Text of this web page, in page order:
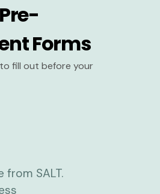
Forms
fill out before your